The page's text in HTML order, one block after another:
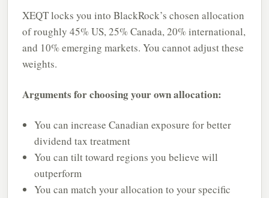
XEQT locks you into BlackRock’s chosen allocation
of roughly 45% US, 25% Canada, 20% international,
and 10% emerging markets. You cannot adjust these
weights.
Arguments for choosing your own allocation:
You can increase Canadian exposure for better
dividend tax treatment
You can tilt toward regions you believe will
outperform
You can match your allocation to your specific